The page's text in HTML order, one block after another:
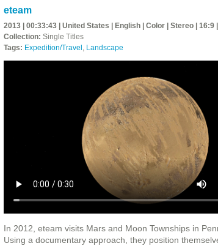
eteam
2013 | 00:33:43 | United States | English | Color | Stereo | 16:9
Collection: Single Titles
Tags: Expedition/Travel , Landscape
In 2012, eteam visits Mars and Moon Townships in
Using a documentary approach, they position